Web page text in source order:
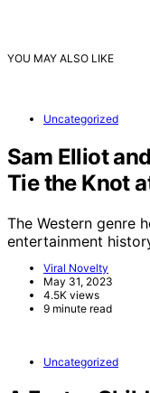
YOU MAY ALSO LIKE
Uncategorized
Sam Elliot
Tie the Knot
The Western genre
entertainment
Viral Novelty
May 31, 2023
4.5K views
9 minute read
Uncategorized